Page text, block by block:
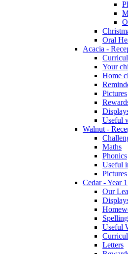
Oral
Acacia -
Your
Home
Pictures
Useful
Walnut -
Maths
Phonics
Useful
Pictures
Cedar - Year 1
Our
Useful
Letters